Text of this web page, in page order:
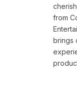
from
brings